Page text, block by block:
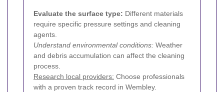
Evaluate the surface type: Different materials
require specific pressure settings and cleaning
agents.
Understand environmental conditions: Weather
and debris accumulation can affect the cleaning
process.
Research local providers: Choose professionals
with a proven track record in Wembley.